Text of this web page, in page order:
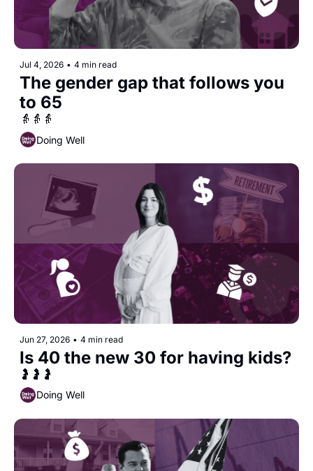
Jul 4, 2026 • 4 min read
The gender gap that follows you
to 65
👵👵👵
Doing Well
Jun 27, 2026 • 4 min read
Is 40 the new 30 for having kids?
🤰🤰🤰
Doing Well